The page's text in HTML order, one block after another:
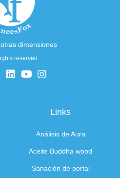
dimensiones
reserved
Links
Análisis de Aura
Aceite Buddha wood
Sanación de portal